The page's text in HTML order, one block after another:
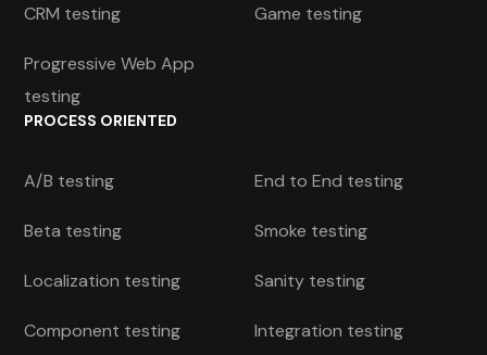
CRM testing Game testing
Progressive Web App
testing
PROCESS ORIENTED
A/B testing End to End testing
Beta testing Smoke testing
Localization testing Sanity testing
Component testing Integration testing